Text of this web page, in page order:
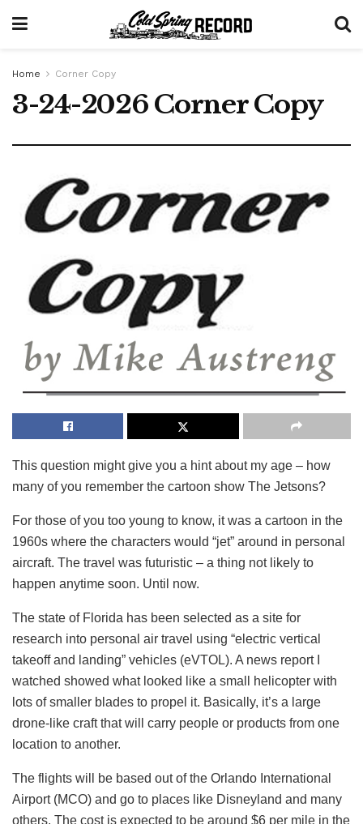
Home Corner Copy
3-24-2026 Corner Copy
This question might give you a hint about my age – how
many of you remember the cartoon show The Jetsons?
For those of you too young to know, it was a cartoon in the
1960s where the characters would “jet” around in personal
aircraft. The travel was futuristic – a thing not likely to
happen anytime soon. Until now.
The state of Florida has been selected as a site for
research into personal air travel using “electric vertical
takeoff and landing” vehicles (eVTOL). A news report I
watched showed what looked like a small helicopter with
lots of smaller blades to propel it. Basically, it’s a large
drone-like craft that will carry people or products from one
location to another.
The flights will be based out of the Orlando International
Airport (MCO) and go to places like Disneyland and many
others. The cost is expected to be around $6 per mile in the